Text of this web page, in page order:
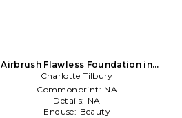
Airbrush Flawless Foundation in
Beauty: NA
Charlotte Tilbury
Commonprint: NA
Details: NA
Enduse: Beauty